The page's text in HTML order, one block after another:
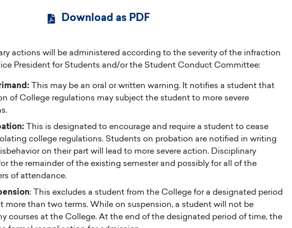
Download as PDF
actions will be administered according to the severity of the infraction
President for Students and/or the Student Conduct Committee:
This may be an oral or written warning. It notifies a student that
of College regulations may subject the student to more severe
This is designated to encourage and require a student to cease
college regulations. Students on probation are notified in writing
on their part will lead to more severe action. Disciplinary
the remainder of the existing semester and possibly for all of the
of attendance.
: This excludes a student from the College for a designated period
more than two terms. While on suspension, a student will not be
courses at the College. At the end of the designated period of time, the